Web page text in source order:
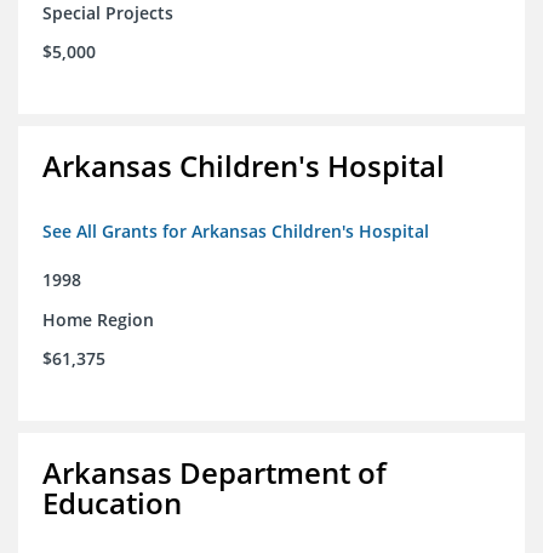
Special Projects
$5,000
Arkansas Children's Hospital
See All Grants for Arkansas Children's Hospital
1998
Home Region
$61,375
Arkansas Department of
Education